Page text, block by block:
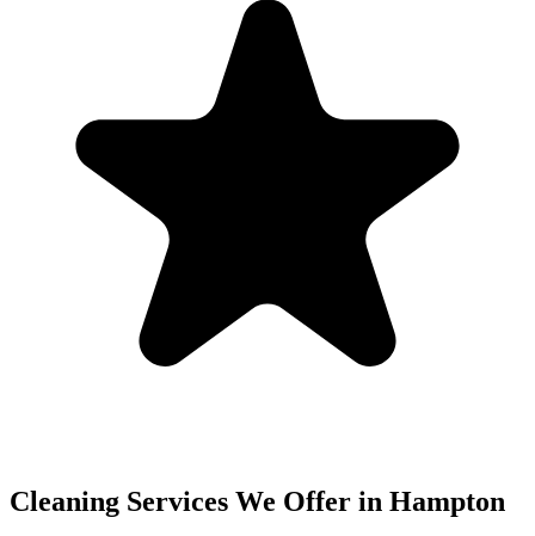
Cleaning Services We Offer in Hampton